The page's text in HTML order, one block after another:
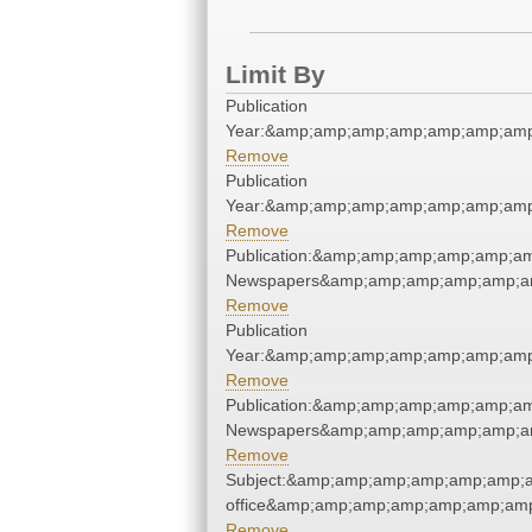
Limit By
Publication
Remove
Publication
Remove
Remove
Publication
Remove
Remove